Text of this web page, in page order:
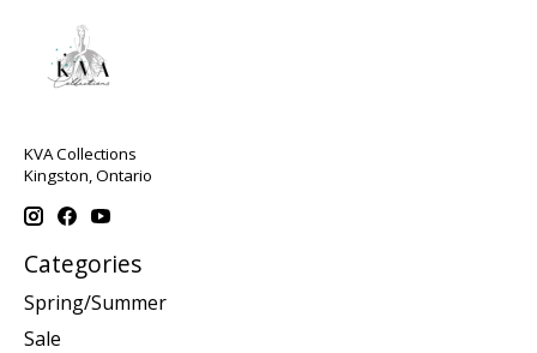
KVA Collections
Kingston, Ontario
Categories
Spring/Summer
Sale